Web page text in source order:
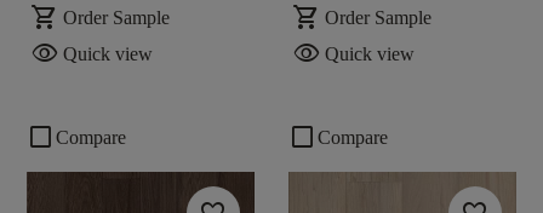
shopping_cart Order Sample
visibility Quick view
shopping_cart Order Sample
visibility Quick view
check_box_outline_blank Compare check_box_outline_blank Compare